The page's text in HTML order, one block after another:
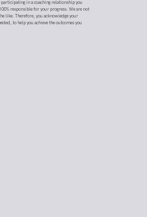
in a coaching relationship you
responsible for your progress. We are not
like. Therefore, you acknowledge your
to help you achieve the outcomes you